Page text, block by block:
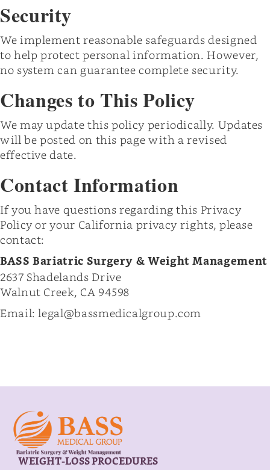
Security
We implement reasonable safeguards designed
to help protect personal information. However,
no system can guarantee complete security.
Changes to This Policy
We may update this policy periodically. Updates
will be posted on this page with a revised
effective date.
Contact Information
If you have questions regarding this Privacy
Policy or your California privacy rights, please
contact:
BASS Bariatric Surgery & Weight Management
2637 Shadelands Drive
Walnut Creek, CA 94598
Email: legal@bassmedicalgroup.com
WEIGHT-LOSS PROCEDURES